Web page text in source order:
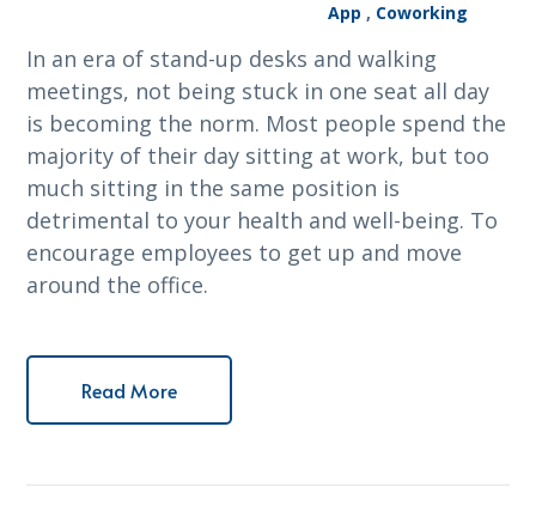
App , Coworking
In an era of stand-up desks and walking
meetings, not being stuck in one seat all day
is becoming the norm. Most people spend the
majority of their day sitting at work, but too
much sitting in the same position is
detrimental to your health and well-being. To
encourage employees to get up and move
around the office.
Read More